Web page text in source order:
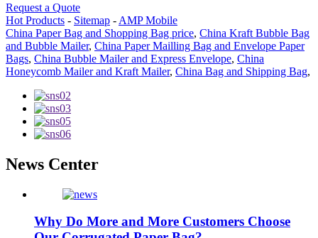
Request a Quote
Hot Products - Sitemap - AMP Mobile
China Paper Bag and Shopping Bag price, China Kraft Bubble Bag
and Bubble Mailer, China Paper Mailling Bag and Envelope Paper
Bags, China Bubble Mailer and Express Envelope, China
Honeycomb Mailer and Kraft Mailer, China Bag and Shipping Bag,
News Center
Why Do More and More Customers Choose